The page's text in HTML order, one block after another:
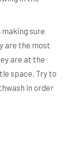
making sure
are the most
are at the
space. Try to
in order